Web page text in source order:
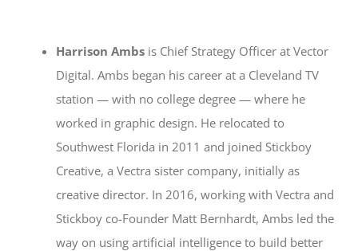
Harrison Ambs is Chief Strategy Officer at Vector
Digital. Ambs began his career at a Cleveland TV
station — with no college degree — where he
worked in graphic design. He relocated to
Southwest Florida in 2011 and joined Stickboy
Creative, a Vectra sister company, initially as
creative director. In 2016, working with Vectra and
Stickboy co-Founder Matt Bernhardt, Ambs led the
way on using artificial intelligence to build better